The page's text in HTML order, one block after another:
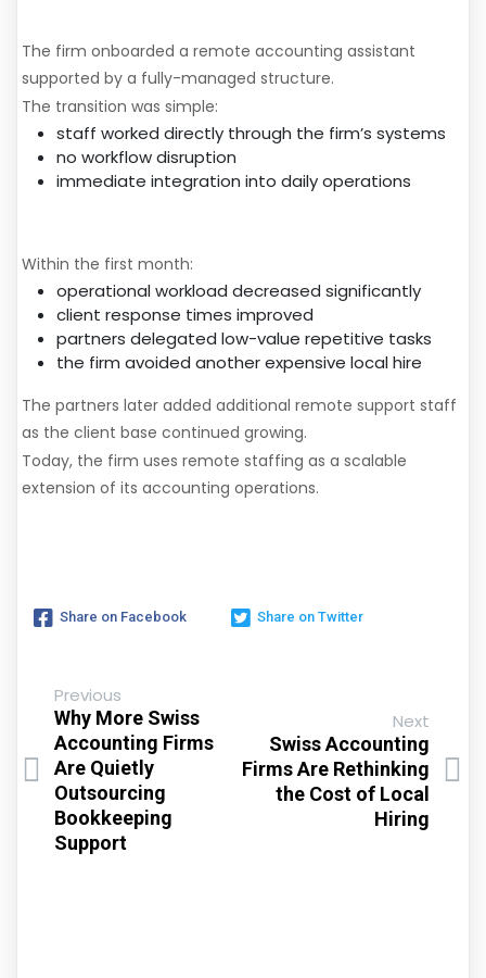
The firm onboarded a remote accounting assistant
supported by a fully-managed structure.
The transition was simple:
staff worked directly through the firm’s systems
no workflow disruption
immediate integration into daily operations
Within the first month:
operational workload decreased significantly
client response times improved
partners delegated low-value repetitive tasks
the firm avoided another expensive local hire
The partners later added additional remote support staff
as the client base continued growing.
Today, the firm uses remote staffing as a scalable
extension of its accounting operations.
Share on Facebook Share on Twitter
Previous
Why More Swiss
Accounting Firms
Are Quietly
Outsourcing
Bookkeeping
Support
Next
Swiss Accounting
Firms Are Rethinking
the Cost of Local
Hiring